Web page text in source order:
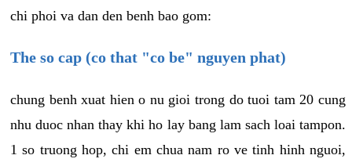
chi phoi va dan den benh bao gom:
The so cap (co that "co be" nguyen phat)
chung benh xuat hien o nu gioi trong do tuoi tam 20 cung
nhu duoc nhan thay khi ho lay bang lam sach loai tampon.
1 so truong hop, chi em chua nam ro ve tinh hinh nguoi,